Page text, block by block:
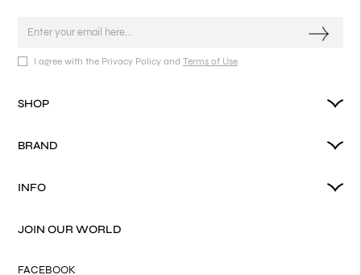
I agree with the Privacy Policy and Terms of Use
SHOP
BRAND
INFO
JOIN OUR WORLD
FACEBOOK